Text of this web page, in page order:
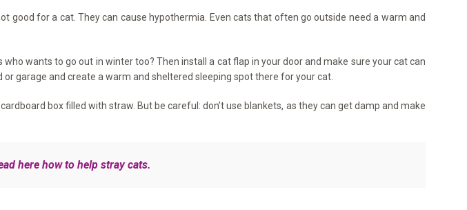
good for a cat. They can cause hypothermia. Even cats that often go outside need a warm and
wants to go out in winter too? Then install a cat flap in your door and make sure your cat can
garage and create a warm and sheltered sleeping spot there for your cat.
box filled with straw. But be careful: don’t use blankets, as they can get damp and make
here how to help stray cats.